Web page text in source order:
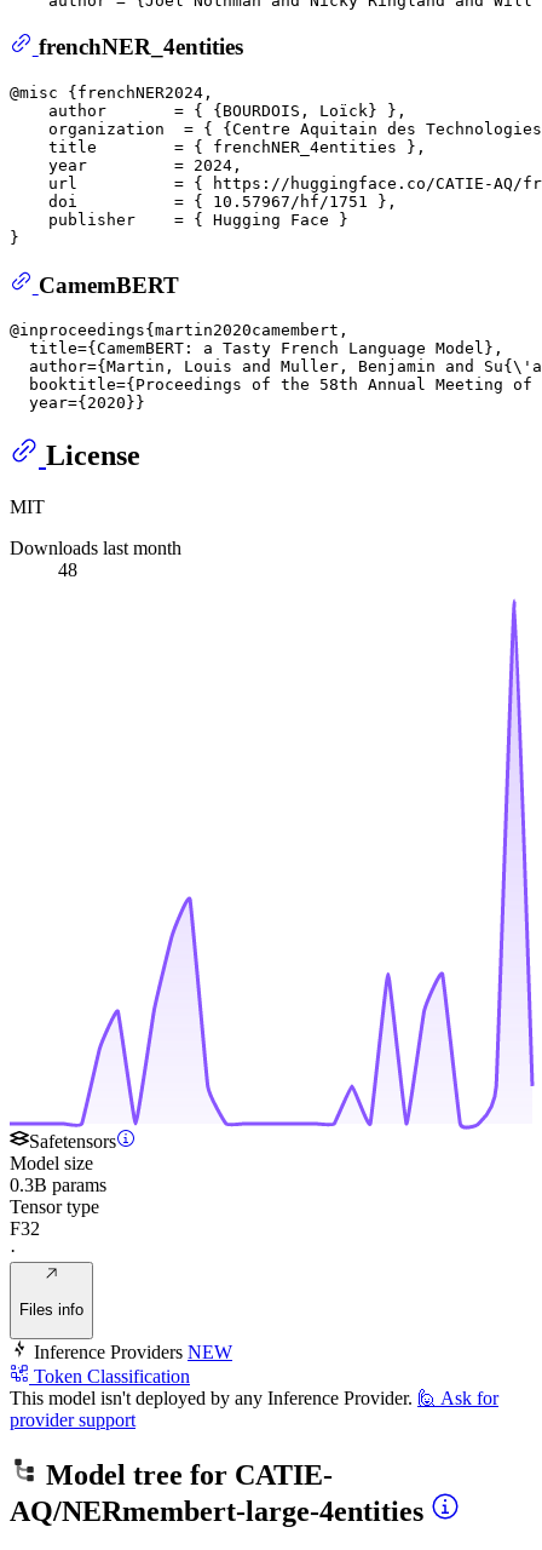
frenchNER_4entities
@misc {frenchNER2024,
    author       = { {BOURDOIS, Loïck} },
organization  = { {Centre Aquitain des
    title        = { frenchNER_4entities },
    year         = 2024,
url          = { https://huggingface.co/CATIE-
    doi          = { 10.57967/hf/1751 },
    publisher    = { Hugging Face }
CamemBERT
@inproceedings{martin2020camembert,
  title={CamemBERT: a Tasty French Language Model},
author={Martin, Louis and Muller, Benjamin and
booktitle={Proceedings of the 58th Annual Meeting
License
MIT
Downloads last month
48
Safetensors
Model size
0.3B params
Tensor type
F32
·
Files info
Inference Providers NEW
Token Classification
This model isn't deployed by any Inference Provider. 🙋 Ask for
provider support
Model tree for CATIE-
AQ/NERmembert-large-4entities